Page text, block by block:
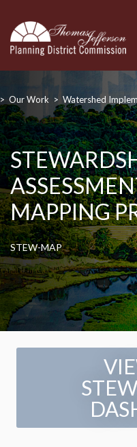
MAPPING
STEW-MAP
> Our Work > Watershed